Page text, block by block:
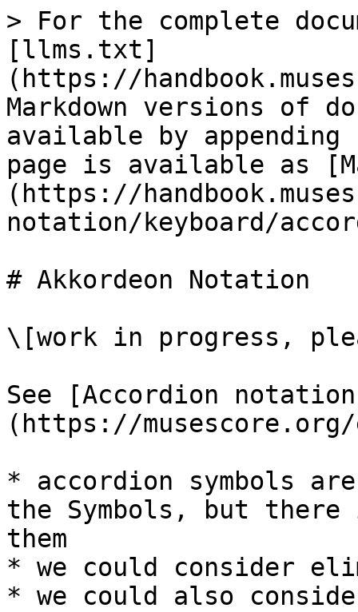
> For the complete
[llms.txt]
(https://
Markdown versions of
available by
page is available as
(https://
notation/keyboard/
# Akkordeon Notation
\[work in progress,
See [Accordion
(https://
* accordion symbols
the Symbols, but
them
* we could consider
* we could also